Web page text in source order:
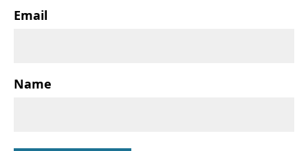
Email
Name